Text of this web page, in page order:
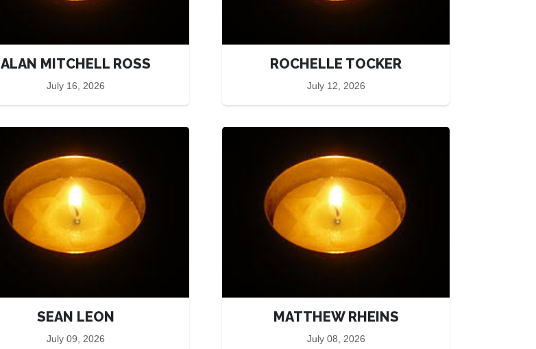
ALAN MITCHELL ROSS
July 16, 2026
ROCHELLE TOCKER
July 12, 2026
SEAN LEON
July 09, 2026
MATTHEW RHEINS
July 08, 2026